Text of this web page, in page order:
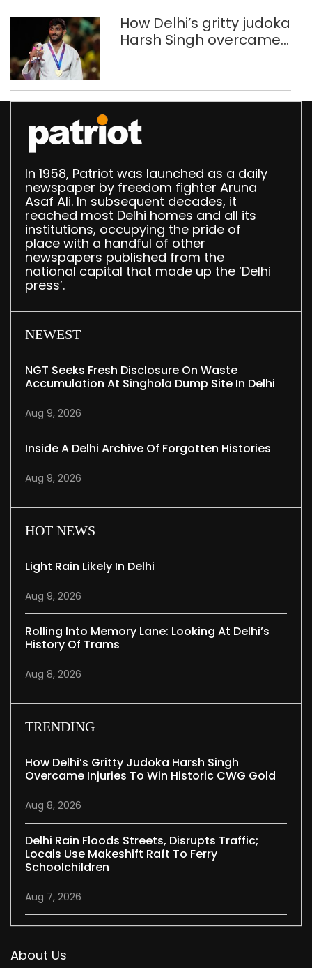
How Delhi’s gritty judoka
Harsh Singh overcame
In 1958, Patriot was launched as a daily
newspaper by freedom fighter Aruna
Asaf Ali. In subsequent decades, it
reached most Delhi homes and all its
institutions, occupying the pride of
place with a handful of other
newspapers published from the
national capital that made up the ‘Delhi
press’.
NEWEST
NGT Seeks Fresh Disclosure On Waste
Accumulation At Singhola Dump Site In Delhi
Aug 9, 2026
Inside A Delhi Archive Of Forgotten Histories
Aug 9, 2026
HOT NEWS
Light Rain Likely In Delhi
Aug 9, 2026
Rolling Into Memory Lane: Looking At Delhi’s
History Of Trams
Aug 8, 2026
TRENDING
How Delhi’s Gritty Judoka Harsh Singh
Overcame Injuries To Win Historic CWG Gold
Aug 8, 2026
Delhi Rain Floods Streets, Disrupts Traffic;
Locals Use Makeshift Raft To Ferry
Schoolchildren
Aug 7, 2026
About Us